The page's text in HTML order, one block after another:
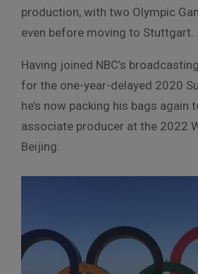
production, with two Olympic
even before moving to Stuttgart.
Having joined NBC’s
for the one-year-delayed 2020
he’s now packing his bags again
associate producer at the 2022
Beijing.